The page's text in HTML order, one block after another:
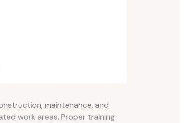
maintenance, and
work areas. Proper training